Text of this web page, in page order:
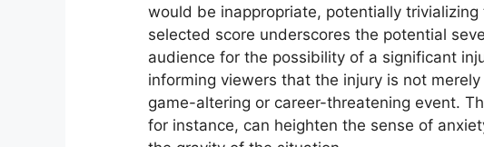
would be inappropriate, potentially trivializing
selected score underscores the potential
audience for the possibility of a significant
informing viewers that the injury is not
game-altering or career-threatening event.
for instance, can heighten the sense of